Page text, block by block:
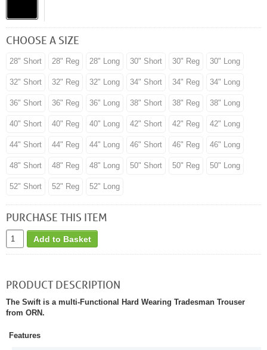
CHOOSE A SIZE
28" Short 28" Reg 28" Long 30" Short 30" Reg 30" Long
32" Short 32" Reg 32" Long 34" Short 34" Reg 34" Long
36" Short 36" Reg 36" Long 38" Short 38" Reg 38" Long
40" Short 40" Reg 40" Long 42" Short 42" Reg 42" Long
44" Short 44" Reg 44" Long 46" Short 46" Reg 46" Long
48" Short 48" Reg 48" Long 50" Short 50" Reg 50" Long
52" Short 52" Reg 52" Long
PURCHASE THIS ITEM
Add to Basket
PRODUCT DESCRIPTION
The Swift is a multi-Functional Hard Wearing Tradesman Trouser
from ORN.
Features